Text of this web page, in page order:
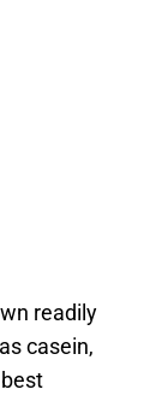
readily
casein,